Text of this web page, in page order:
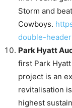
Storm and
Cowboys.
double-header
Park Hyatt
first Park
project is an
revitalisation
highest